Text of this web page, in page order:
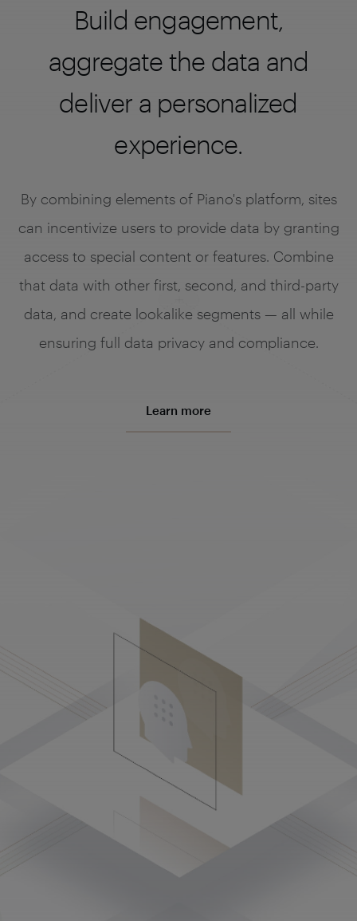
Build engagement,
aggregate the data and
deliver a personalized
experience.
By combining elements of Piano's platform, sites
can incentivize users to provide data by granting
access to special content or features. Combine
that data with other first, second, and third-party
data, and create lookalike segments — all while
ensuring full data privacy and compliance.
Learn more